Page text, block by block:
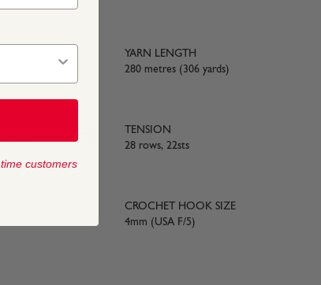
YARN LENGTH
280 metres (306 yards)
Cycle
TENSION
28 rows, 22sts
CROCHET HOOK SIZE
4mm (USA F/5)
customers